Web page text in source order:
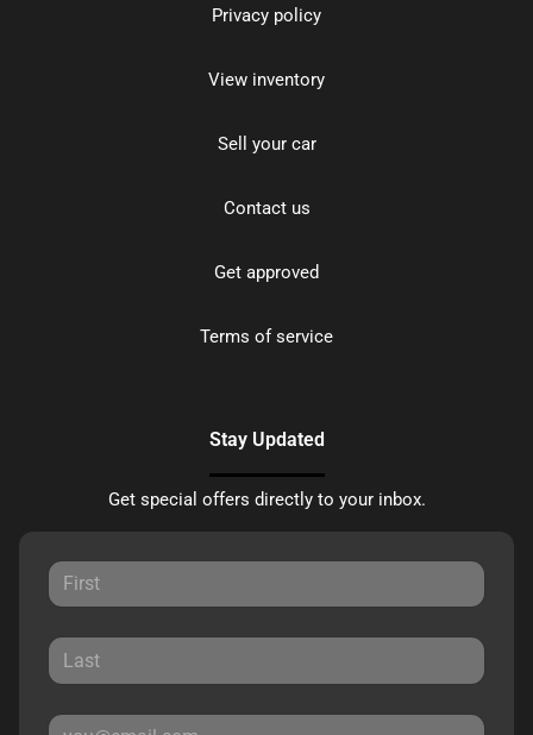
Privacy policy
View inventory
Sell your car
Contact us
Get approved
Terms of service
Stay Updated
Get special offers directly to your inbox.